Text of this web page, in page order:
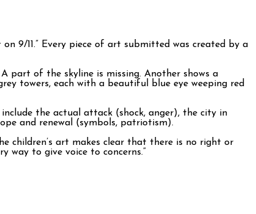
9/11.” Every piece of art submitted was created by a
part of the skyline is missing. Another shows a
towers, each with a beautiful blue eye weeping red
the actual attack (shock, anger), the city in
and renewal (symbols, patriotism).
children’s art makes clear that there is no right or
way to give voice to concerns.”